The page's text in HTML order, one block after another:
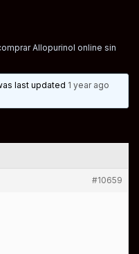
Allopurinol online sin
last updated 1 year ago
#10659